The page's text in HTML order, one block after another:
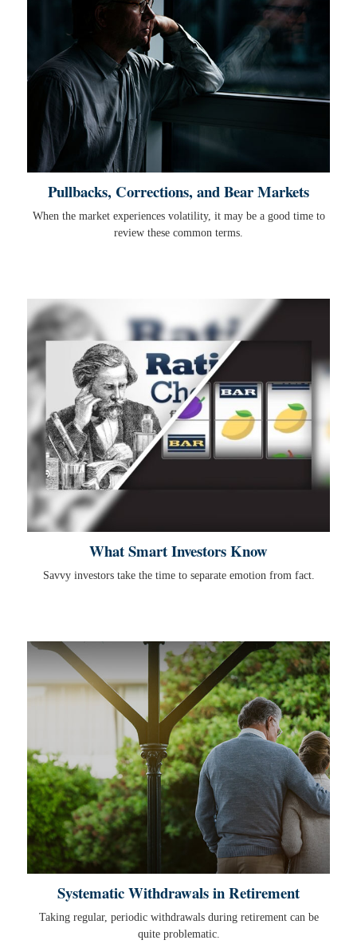
Pullbacks, Corrections, and Bear Markets
When the market experiences volatility, it may be a good time to
review these common terms.
What Smart Investors Know
Savvy investors take the time to separate emotion from fact.
Systematic Withdrawals in Retirement
Taking regular, periodic withdrawals during retirement can be
quite problematic.